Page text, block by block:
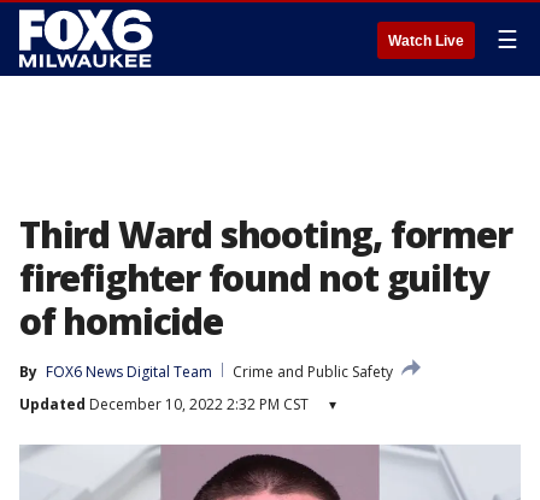
Watch Live ☰
Third Ward shooting, former
firefighter found not guilty
of homicide
By FOX6 News Digital Team
Crime and Public Safety
Updated December 10, 2022 2:32 PM CST ▾